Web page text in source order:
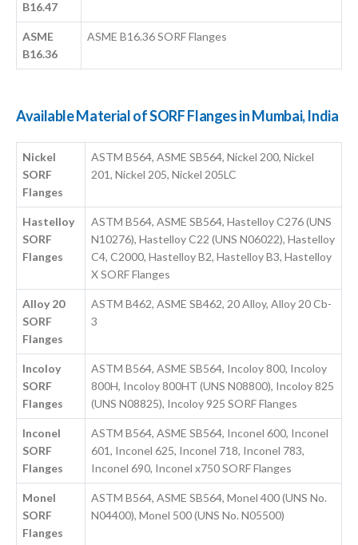
B16.47
ASME
B16.36
ASME B16.36 SORF Flanges
Available Material of SORF Flanges in Mumbai, India
Nickel
SORF
Flanges
ASTM B564, ASME SB564, Nickel 200, Nickel
201, Nickel 205, Nickel 205LC
Hastelloy
SORF
Flanges
ASTM B564, ASME SB564, Hastelloy C276 (UNS
N10276), Hastelloy C22 (UNS N06022), Hastelloy
C4, C2000, Hastelloy B2, Hastelloy B3, Hastelloy
X SORF Flanges
Alloy 20
SORF
Flanges
ASTM B462, ASME SB462, 20 Alloy, Alloy 20 Cb-
3
Incoloy
SORF
Flanges
ASTM B564, ASME SB564, Incoloy 800, Incoloy
800H, Incoloy 800HT (UNS N08800), Incoloy 825
(UNS N08825), Incoloy 925 SORF Flanges
Inconel
SORF
Flanges
ASTM B564, ASME SB564, Inconel 600, Inconel
601, Inconel 625, Inconel 718, Inconel 783,
Inconel 690, Inconel x750 SORF Flanges
Monel
SORF
Flanges
ASTM B564, ASME SB564, Monel 400 (UNS No.
N04400), Monel 500 (UNS No. N05500)